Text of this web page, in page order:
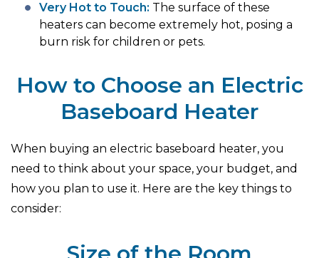
Very Hot to Touch: The surface of these
heaters can become extremely hot, posing a
burn risk for children or pets.
How to Choose an Electric
Baseboard Heater
When buying an electric baseboard heater, you
need to think about your space, your budget, and
how you plan to use it. Here are the key things to
consider: